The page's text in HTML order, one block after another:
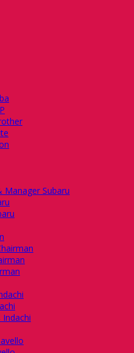
Manager Subaru
Indachi